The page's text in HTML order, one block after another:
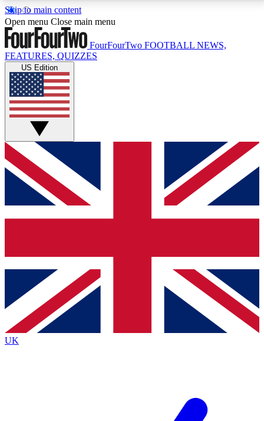
Skip to main content
17
MEMBER FEATURESACCESS AVAILABLE
Live Q&A Sessions
Weekly interactive sessions
GET CLUB ACCESS QUICK
For the quickest way to join, simply enter your email
below and get access. We will send a confirmation
and sign you up to our newsletter to keep you
Contact me with news and offers from other Future
brands
By submitting your information you agree to the Terms & Conditionsand
Privacy
Policyand are aged 16 or over.
Open menu Close main menu
FourFourTwo FOOTBALL NEWS,
FEATURES, QUIZZES
US Edition
UK